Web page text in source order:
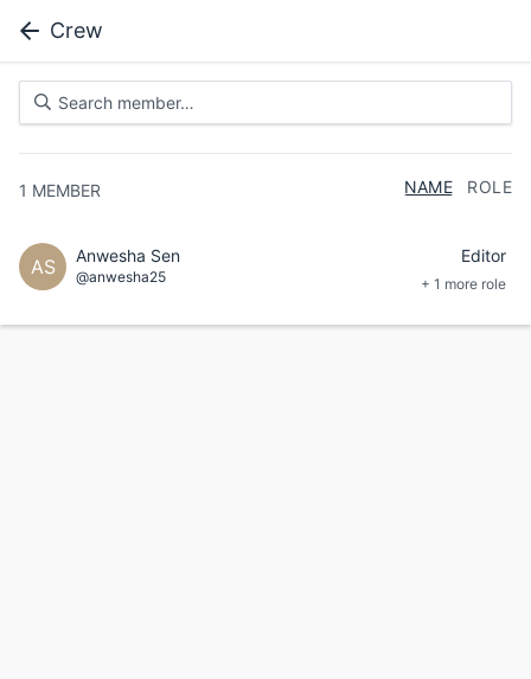
Crew
1 MEMBER NAME ROLE
AS Anwesha Sen
@anwesha25
Editor
+ 1 more role